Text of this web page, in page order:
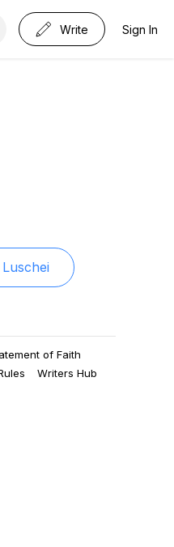
Write Sign In
of Faith
Writers Hub